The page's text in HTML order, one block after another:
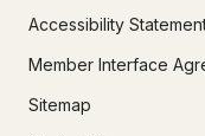
Accessibility
Member Interface
Sitemap